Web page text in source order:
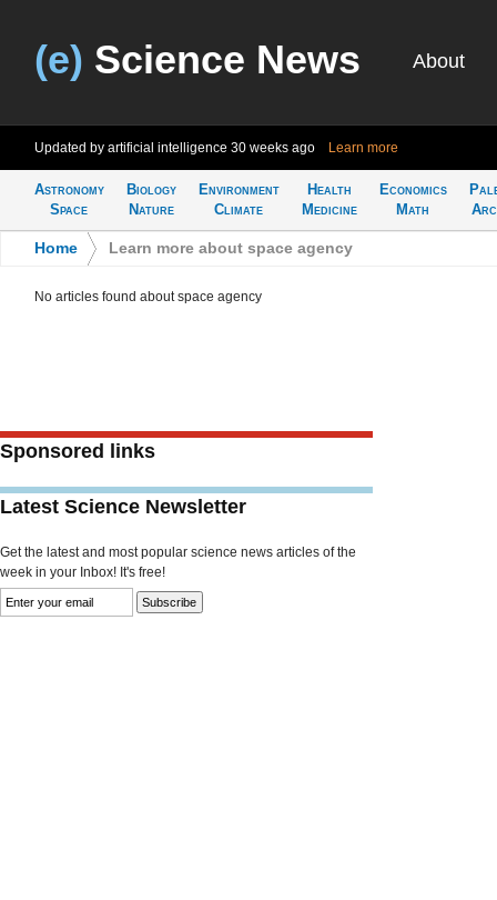
(e) Science News About
Updated by artificial intelligence 30 weeks ago Learn more
Astronomy
Space
Biology
Nature
Environment
Climate
Health
Medicine
Economics
Math
Home Learn more about space agency
No articles found about space agency
Sponsored links
Latest Science Newsletter
Get the latest and most popular science news articles of the
week in your Inbox! It's free!